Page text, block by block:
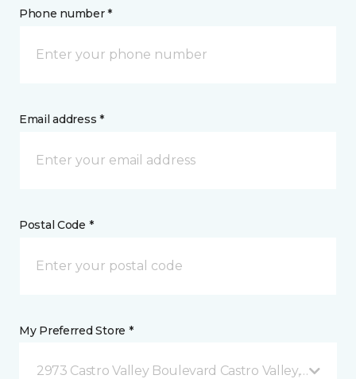
Phone number *
Email address *
Postal Code *
My Preferred Store *
2973 Castro Valley Boulevard Castro Valley, CA